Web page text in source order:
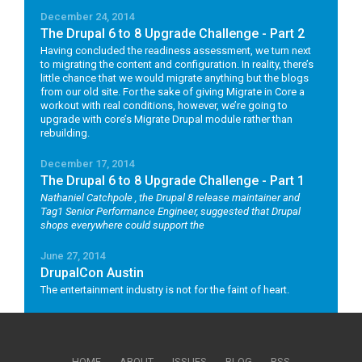
December 24, 2014
The Drupal 6 to 8 Upgrade Challenge - Part 2
Having concluded the readiness assessment, we turn next
to migrating the content and configuration. In reality, there’s
little chance that we would migrate anything but the blogs
from our old site. For the sake of giving Migrate in Core a
workout with real conditions, however, we’re going to
upgrade with core’s Migrate Drupal module rather than
rebuilding.
December 17, 2014
The Drupal 6 to 8 Upgrade Challenge - Part 1
Nathaniel Catchpole , the Drupal 8 release maintainer and
Tag1 Senior Performance Engineer, suggested that Drupal
shops everywhere could support the
June 27, 2014
DrupalCon Austin
The entertainment industry is not for the faint of heart.